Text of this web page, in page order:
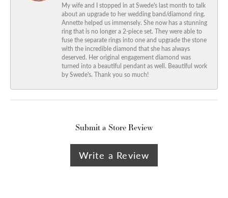
My wife and I stopped in at Swede's last month to talk
about an upgrade to her wedding band/diamond ring.
Annette helped us immensely. She now has a stunning
ring that is no longer a 2-piece set. They were able to
fuse the separate rings into one and upgrade the stone
with the incredible diamond that she has always
deserved. Her original engagement diamond was
turned into a beautiful pendant as well. Beautiful work
by Swede's. Thank you so much!
Submit a Store Review
Write a Review